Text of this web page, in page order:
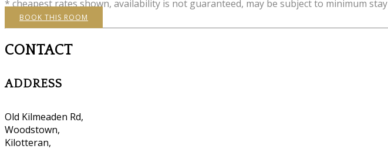
* cheapest rates shown, availability is not guaranteed, may be subject to minimum stay
BOOK THIS ROOM
CONTACT
ADDRESS
Old Kilmeaden Rd,
Woodstown,
Kilotteran,